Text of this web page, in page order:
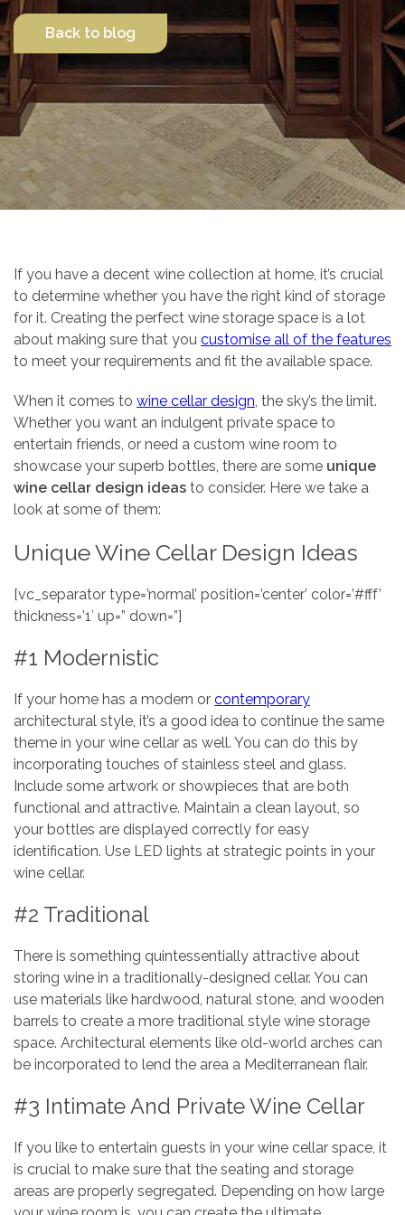
Back to blog
If you have a decent wine collection at home, it’s crucial
to determine whether you have the right kind of storage
for it. Creating the perfect wine storage space is a lot
about making sure that you customise all of the features
to meet your requirements and fit the available space.
When it comes to wine cellar design, the sky’s the limit.
Whether you want an indulgent private space to
entertain friends, or need a custom wine room to
showcase your superb bottles, there are some unique
wine cellar design ideas to consider. Here we take a
look at some of them:
Unique Wine Cellar Design Ideas
[vc_separator type=’normal’ position=’center’ color=’#fff’
thickness=’1′ up=” down=”]
#1 Modernistic
If your home has a modern or contemporary
architectural style, it’s a good idea to continue the same
theme in your wine cellar as well. You can do this by
incorporating touches of stainless steel and glass.
Include some artwork or showpieces that are both
functional and attractive. Maintain a clean layout, so
your bottles are displayed correctly for easy
identification. Use LED lights at strategic points in your
wine cellar.
#2 Traditional
There is something quintessentially attractive about
storing wine in a traditionally-designed cellar. You can
use materials like hardwood, natural stone, and wooden
barrels to create a more traditional style wine storage
space. Architectural elements like old-world arches can
be incorporated to lend the area a Mediterranean flair.
#3 Intimate And Private Wine Cellar
If you like to entertain guests in your wine cellar space, it
is crucial to make sure that the seating and storage
areas are properly segregated. Depending on how large